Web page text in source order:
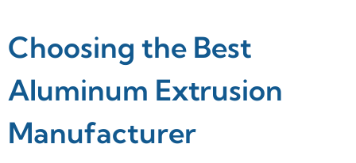
Choosing the Best
Aluminum Extrusion
Manufacturer